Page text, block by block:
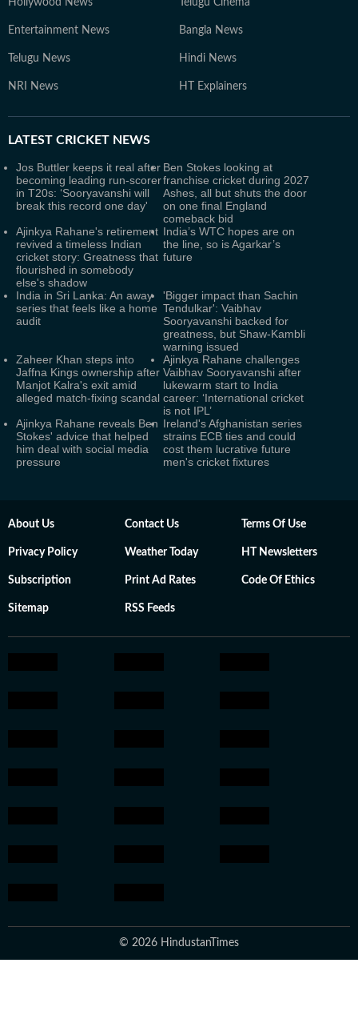
Hollywood News Telugu Cinema
Entertainment News Bangla News
Telugu News Hindi News
NRI News HT Explainers
LATEST CRICKET NEWS
Jos Buttler keeps it real after
becoming leading run-scorer
in T20s: ‘Sooryavanshi will
break this record one day'
Ben Stokes looking at
franchise cricket during 2027
Ashes, all but shuts the door
on one final England
comeback bid
Ajinkya Rahane's retirement
revived a timeless Indian
cricket story: Greatness that
flourished in somebody
else's shadow
India’s WTC hopes are on
the line, so is Agarkar’s
future
India in Sri Lanka: An away
series that feels like a home
audit
'Bigger impact than Sachin
Tendulkar': Vaibhav
Sooryavanshi backed for
greatness, but Shaw-Kambli
warning issued
Zaheer Khan steps into
Jaffna Kings ownership after
Manjot Kalra's exit amid
alleged match-fixing scandal
Ajinkya Rahane challenges
Vaibhav Sooryavanshi after
lukewarm start to India
career: ‘International cricket
is not IPL’
Ajinkya Rahane reveals Ben
Stokes' advice that helped
him deal with social media
pressure
Ireland's Afghanistan series
strains ECB ties and could
cost them lucrative future
men's cricket fixtures
About Us Contact Us Terms Of Use
Privacy Policy Weather Today HT Newsletters
Subscription Print Ad Rates Code Of Ethics
Sitemap RSS Feeds
© 2026 HindustanTimes